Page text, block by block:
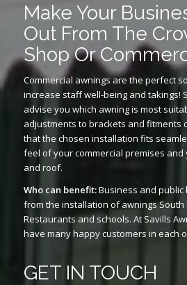
Make Your
Out From The
Shop Or
Commercial awnings are the perfect
increase staff well-being and takings!
advise you which awning is most
adjustments to brackets and fitments
that the chosen installation fits
feel of your commercial premises
and roof.
Who can benefit:Business and
from the installation of awnings South
Restaurants and schools. At Savills
have many happy customers in each
GET IN TOUCH